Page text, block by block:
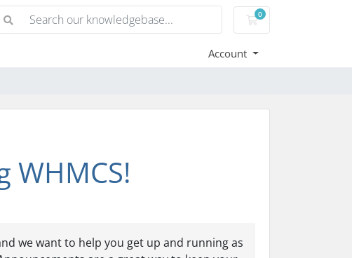
0
Shopping Cart
Account
WHMCS!
we want to help you get up and running as